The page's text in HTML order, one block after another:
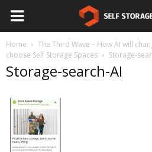
Home
The Third Wave – How AI will
choose Self Storage Spaces
Storage-
Storage-search-AI